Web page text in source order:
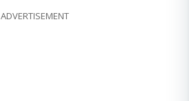
ADVERTISEMENT